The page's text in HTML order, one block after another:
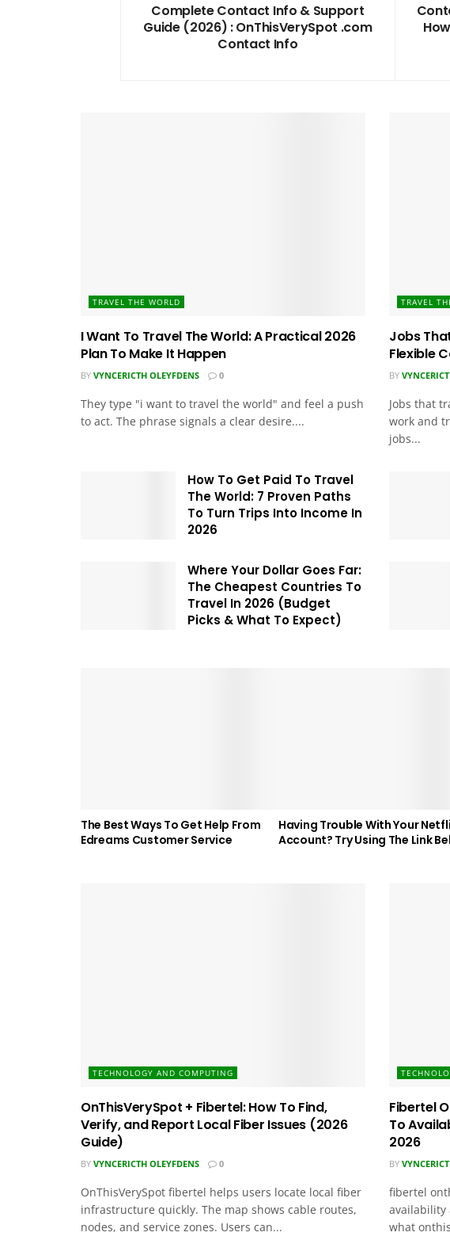
Complete Contact Info & Support
Guide (2026) : OnThisVerySpot .com
Contact Info
TRAVEL THE WORLD
I Want To Travel The World: A Practical 2026
Plan To Make It Happen
BY VYNCERICTH OLEYFDENS 0
They type "i want to travel the world" and feel a push
to act. The phrase signals a clear desire....
TRAVEL
Jobs
Flexible
BY
Jobs that
work and
jobs...
How To Get Paid To Travel
The World: 7 Proven Paths
To Turn Trips Into Income In
2026
Where Your Dollar Goes Far:
The Cheapest Countries To
Travel In 2026 (Budget
Picks & What To Expect)
The Best Ways To Get Help From
Edreams Customer Service
Having Trouble With Your
Account? Try Using The Link
TECHNOLOGY AND COMPUTING
OnThisVerySpot + Fibertel: How To Find,
Verify, and Report Local Fiber Issues (2026
Guide)
BY VYNCERICTH OLEYFDENS 0
OnThisVerySpot fibertel helps users locate local fiber
infrastructure quickly. The map shows cable routes,
nodes, and service zones. Users can...
Fibertel
To
2026
BY
fibertel
availability
what